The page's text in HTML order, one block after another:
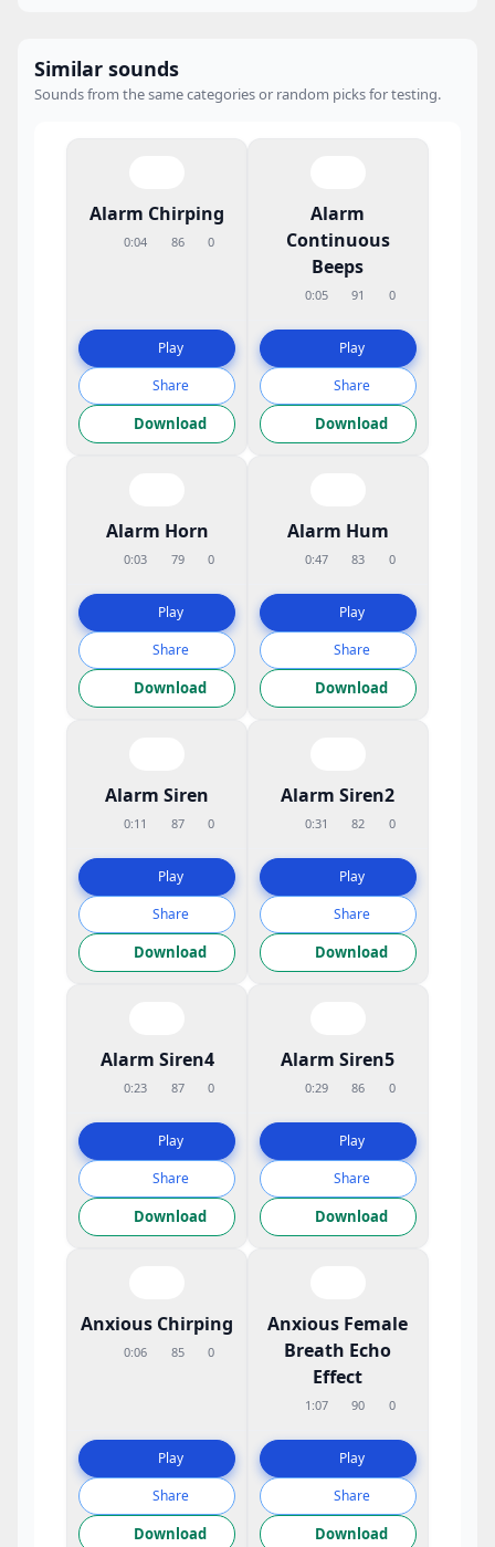
Similar sounds
Sounds from the same categories or random picks for testing.
Alarm Chirping
0:04 86 0
Play
Share
Download
Alarm
Continuous
Beeps
0:05 91 0
Play
Share
Download
Alarm Horn
0:03 79 0
Play
Share
Download
Alarm Hum
0:47 83 0
Play
Share
Download
Alarm Siren
0:11 87 0
Play
Share
Download
Alarm Siren2
0:31 82 0
Play
Share
Download
Alarm Siren4
0:23 87 0
Play
Share
Download
Alarm Siren5
0:29 86 0
Play
Share
Download
Anxious Chirping
0:06 85 0
Play
Share
Download
Anxious Female
Breath Echo
Effect
1:07 90 0
Play
Share
Download